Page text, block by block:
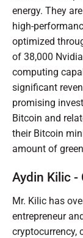
energy. They
high-
optimized
of 38,000
computing
significant
promising
Bitcoin and
their Bitcoin
amount of
Aydin Kilic -
Mr. Kilic has
entrepreneur
cryptocurrency,